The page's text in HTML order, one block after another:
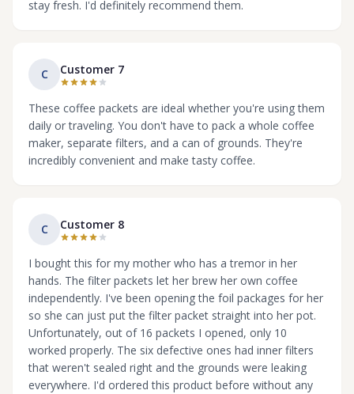
stay fresh. I'd definitely recommend them.
C Customer 7
These coffee packets are ideal whether you're using them
daily or traveling. You don't have to pack a whole coffee
maker, separate filters, and a can of grounds. They're
incredibly convenient and make tasty coffee.
C Customer 8
I bought this for my mother who has a tremor in her
hands. The filter packets let her brew her own coffee
independently. I've been opening the foil packages for her
so she can just put the filter packet straight into her pot.
Unfortunately, out of 16 packets I opened, only 10
worked properly. The six defective ones had inner filters
that weren't sealed right and the grounds were leaking
everywhere. I'd ordered this product before without any